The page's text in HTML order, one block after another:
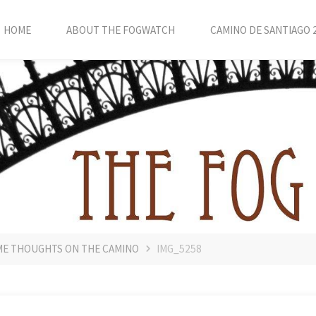
HOME ABOUT THE FOGWATCH CAMINO DE SANTIAGO
THOUGHTS ON THE CAMINO IMG_5258